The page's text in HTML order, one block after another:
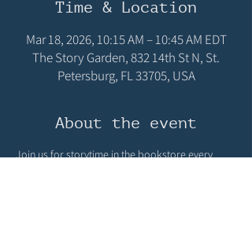
Time & Location
Mar 18, 2026, 10:15 AM – 10:45 AM EDT
The Story Garden, 832 14th St N, St.
Petersburg, FL 33705, USA
About the event
Join us for storytime in the bookstore every